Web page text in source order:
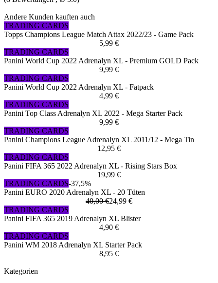
Andere Kunden kauften auch
TRADING CARDS
Topps Champions League Match Attax 2022/23 - Game Pack
5,99 €
TRADING CARDS
Panini World Cup 2022 Adrenalyn XL - Premium GOLD Pack
9,99 €
TRADING CARDS
Panini World Cup 2022 Adrenalyn XL - Fatpack
4,99 €
TRADING CARDS
Panini Top Class Adrenalyn XL 2022 - Mega Starter Pack
9,99 €
TRADING CARDS
Panini Champions League Adrenalyn XL 2011/12 - Mega Tin
12,95 €
TRADING CARDS
Panini FIFA 365 2022 Adrenalyn XL - Rising Stars Box
19,99 €
TRADING CARDS-37,5%
Panini EURO 2020 Adrenalyn XL - 20 Tüten
40,00 €24,99 €
TRADING CARDS
Panini FIFA 365 2019 Adrenalyn XL Blister
4,90 €
TRADING CARDS
Panini WM 2018 Adrenalyn XL Starter Pack
8,95 €
Kategorien